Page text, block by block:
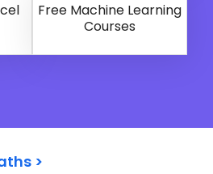
Free Machine Learning
Courses
>